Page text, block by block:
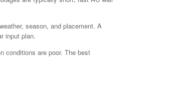
season, and placement. A
input plan.
conditions are poor. The best